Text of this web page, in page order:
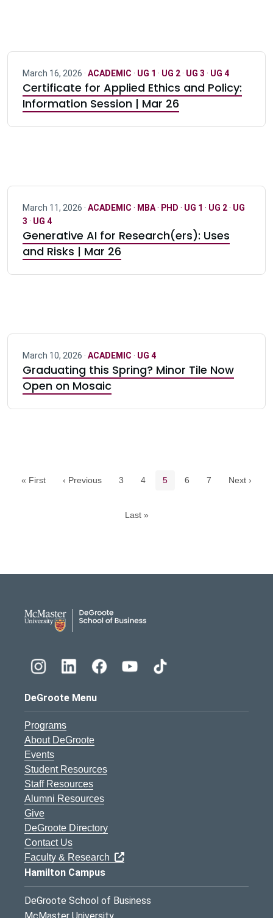
March 16, 2026 · ACADEMIC · UG 1 · UG 2· UG 3 · UG 4
Certificate for Applied Ethics and Policy:
Information Session | Mar 26
March 11, 2026 · ACADEMIC · MBA· PHD · UG 1 · UG 2· UG
3 · UG 4
Generative AI for Research(ers): Uses
and Risks | Mar 26
March 10, 2026 · ACADEMIC · UG 4
Graduating this Spring? Minor Tile Now
Open on Mosaic
« First ‹ Previous Page
3 Page
4 Current page
5 Page
6 Page
7 Next ›
Last »
DeGroote Menu
Programs
About DeGroote
Events
Student Resources
Staff Resources
Alumni Resources
Give
DeGroote Directory
Contact Us
Faculty & Research
Hamilton Campus
DeGroote School of Business